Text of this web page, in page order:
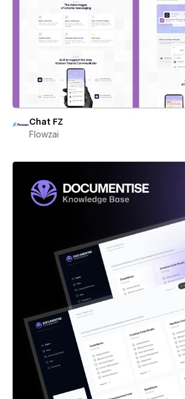
Chat FZ
Flowzai